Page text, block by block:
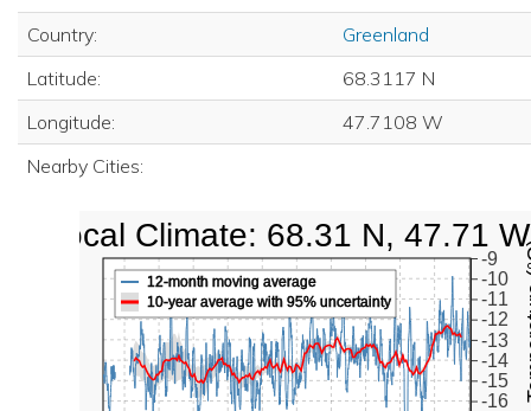
Country:
Greenland
Latitude:
68.3117 N
Longitude:
47.7108 W
Nearby Cities:
-16
-15
-14
-13
-12
-11
-10
-9
12-month moving average
10-year average with 95% uncertainty
Local Climate: 68.31 N, 47.71 W